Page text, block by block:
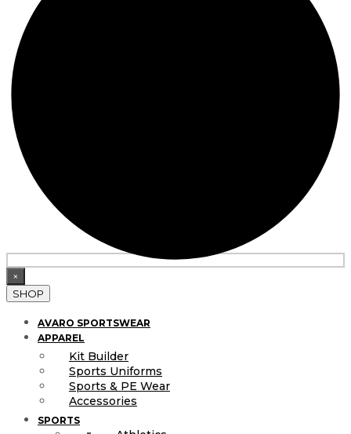
×
SHOP
AVARO SPORTSWEAR
APPAREL
Kit Builder
Sports Uniforms
Sports & PE Wear
Accessories
SPORTS